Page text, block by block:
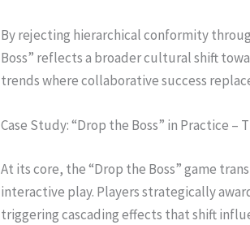
By rejecting hierarchical conformity
Boss” reflects a broader cultural shift
trends where collaborative success
Case Study: “Drop the Boss” in Practice –
At its core, the “Drop the Boss” game
interactive play. Players strategically
triggering cascading effects that shift